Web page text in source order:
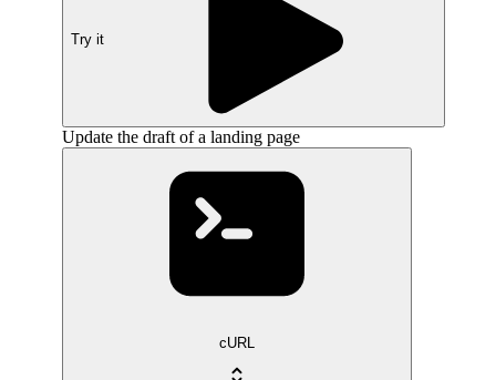
Try it
Update the draft of a landing page
cURL